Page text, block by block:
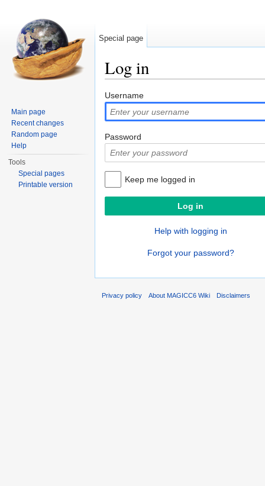
Log in
Username
Password
Keep me logged in
Help with logging in
Forgot your password?
Special page
Main page
Recent changes
Random page
Help
Tools
Special pages
Printable version
Privacy policy About MAGICC6 Wiki Disclaimers